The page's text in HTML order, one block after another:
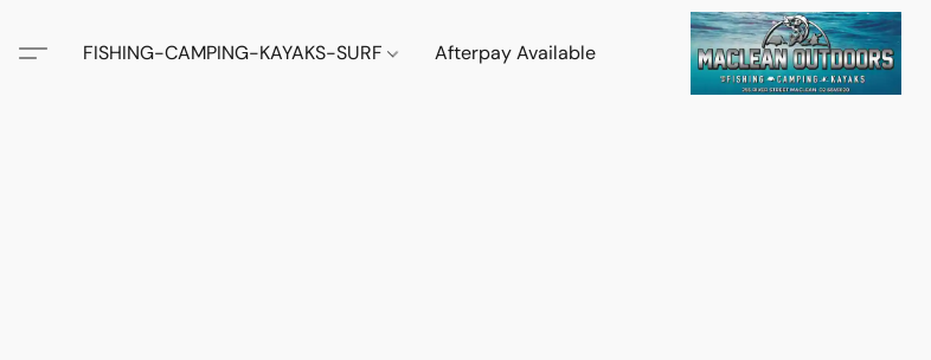
FISHING-CAMPING-KAYAKS-SURF Afterpay Available